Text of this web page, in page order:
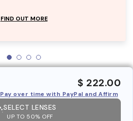
FIND OUT MORE
$ 222.00
Pay over time with PayPal and Affirm
SELECT LENSES
UP TO 50% OFF